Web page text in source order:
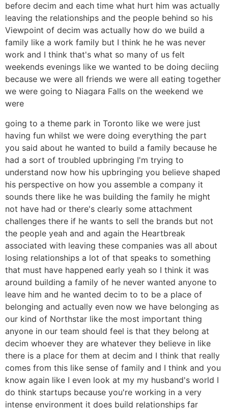
before decim and each time what hurt him was actually
leaving the relationships and the people behind so his
Viewpoint of decim was actually how do we build a
family like a work family but I think he he was never
work and I think that's what so many of us felt
weekends evenings like we wanted to be doing deciing
because we were all friends we were all eating together
we were going to Niagara Falls on the weekend we
were
going to a theme park in Toronto like we were just
having fun whilst we were doing everything the part
you said about he wanted to build a family because he
had a sort of troubled upbringing I'm trying to
understand now how his upbringing you believe shaped
his perspective on how you assemble a company it
sounds there like he was building the family he might
not have had or there's clearly some attachment
challenges there if he wants to sell the brands but not
the people yeah and and again the Heartbreak
associated with leaving these companies was all about
losing relationships a lot of that speaks to something
that must have happened early yeah so I think it was
around building a family of he never wanted anyone to
leave him and he wanted decim to to be a place of
belonging and actually even now we have belonging as
our kind of Northstar like the most important thing
anyone in our team should feel is that they belong at
decim whoever they are whatever they believe in like
there is a place for them at decim and I think that really
comes from this like sense of family and I think and you
know again like I even look at my my husband's world I
do think startups because you're working in a very
intense environment it does build relationships far